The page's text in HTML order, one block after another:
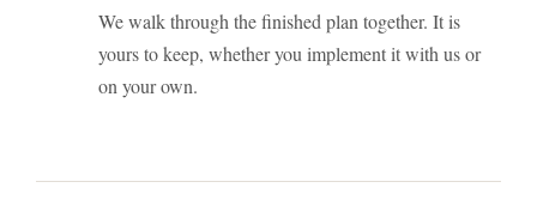
We walk through the finished plan together. It is
yours to keep, whether you implement it with us or
on your own.